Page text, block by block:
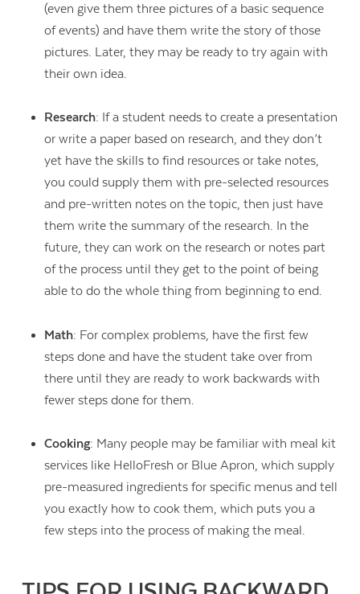
(even give them three pictures of a basic sequence
of events) and have them write the story of those
pictures. Later, they may be ready to try again with
their own idea.
Research: If a student needs to create a presentation
or write a paper based on research, and they don’t
yet have the skills to find resources or take notes,
you could supply them with pre-selected resources
and pre-written notes on the topic, then just have
them write the summary of the research. In the
future, they can work on the research or notes part
of the process until they get to the point of being
able to do the whole thing from beginning to end.
Math: For complex problems, have the first few
steps done and have the student take over from
there until they are ready to work backwards with
fewer steps done for them.
Cooking: Many people may be familiar with meal kit
services like HelloFresh or Blue Apron, which supply
pre-measured ingredients for specific menus and tell
you exactly how to cook them, which puts you a
few steps into the process of making the meal.